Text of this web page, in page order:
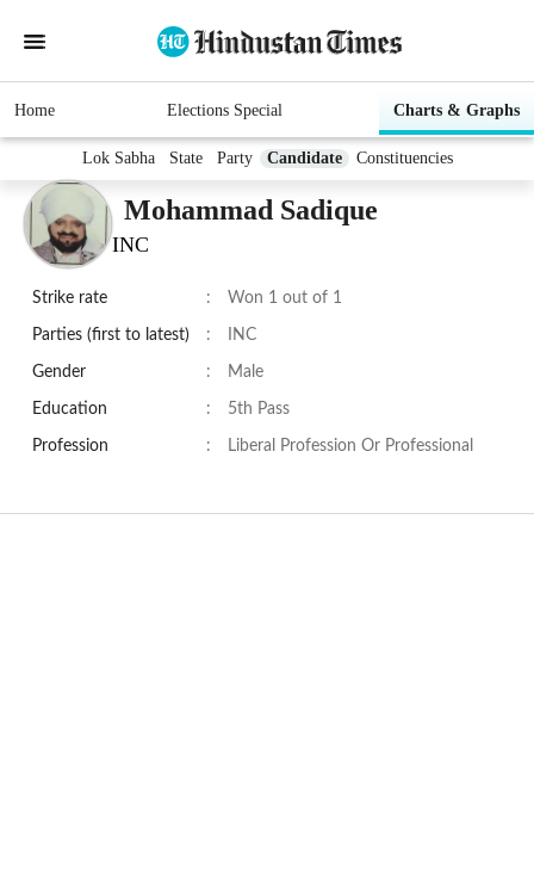
Home Elections Special Charts & Graphs
Lok Sabha State Party Candidate Constituencies
Mohammad Sadique
INC
Strike rate : Won 1 out of 1
Parties (first to latest) : INC
Gender : Male
Education : 5th Pass
Profession : Liberal Profession Or Professional